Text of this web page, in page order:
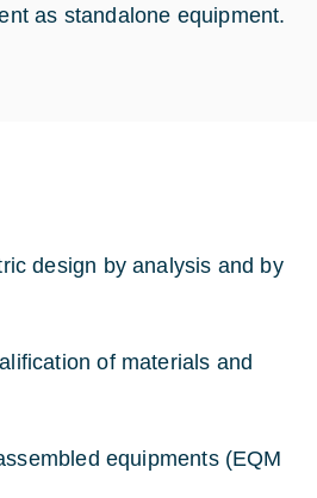
as standalone equipment.
design by analysis and by
of materials and
equipments (EQM